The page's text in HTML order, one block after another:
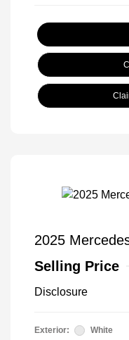
2025
Selling Price
Disclosure
Exterior:
White